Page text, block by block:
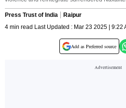
Press Trust of India
Raipur
4 min read Last Updated : Mar 23 2025 | 9:22
Add as Preferred source